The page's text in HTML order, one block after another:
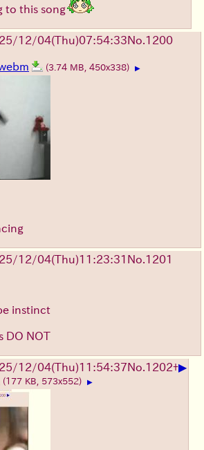
to this song
12/04(Thu)07:54:33No. 1200
(3.74 MB, 450x338) ▶
12/04(Thu)11:23:31 No. 1201
instinct
DO NOT
12/04(Thu)11:54:37No. 1202+▶
(177 KB, 573x552) ▶